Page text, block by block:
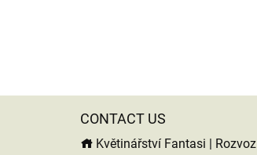
CONTACT US
Květinářství Fantasi | Rozvoz